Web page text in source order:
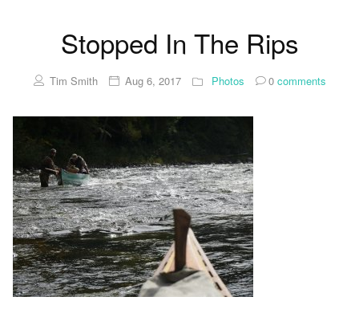
Stopped In The Rips
Tim Smith Aug 6, 2017 Photos 0comments